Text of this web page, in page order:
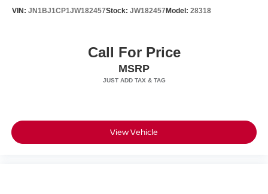
Variable Intermittent Wipers w/Heated Wiper Park
VIN: JN1BJ1CP1JW182457Stock: JW182457 Model: 28318
Call For Price
MSRP
View Vehicle